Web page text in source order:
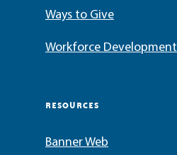
Ways to Give
Workforce Development
RESOURCES
Banner Web